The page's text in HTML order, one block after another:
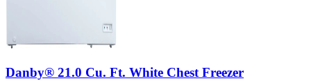
Danby® 21.0 Cu. Ft. White Chest Freezer